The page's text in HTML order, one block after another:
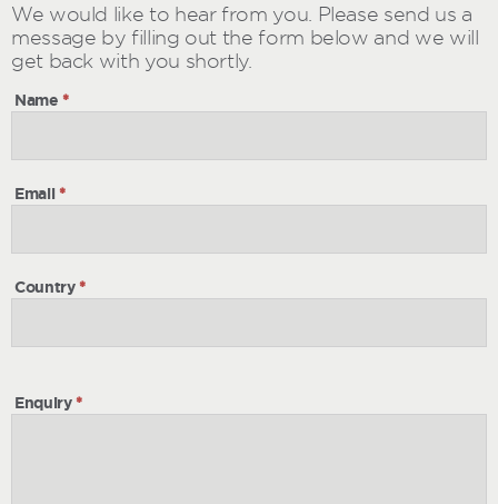
Touch
We would like to hear from you. Please send us a
message by filling out the form below and we will
get back with you shortly.
Name*
Email*
Country*
Enquiry*